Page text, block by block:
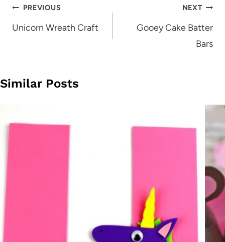
Post
navigation
PREVIOUS
Unicorn Wreath Craft
NEXT
Gooey Cake Batter
Bars
Similar Posts